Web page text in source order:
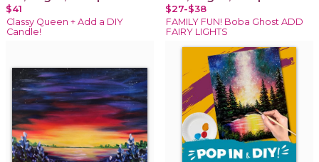
$41
Classy Queen + Add a DIY
Candle!
$27-$38
FAMILY FUN! Boba Ghost ADD
FAIRY LIGHTS